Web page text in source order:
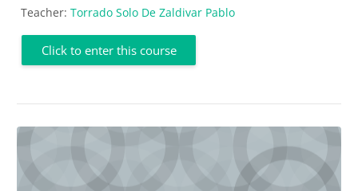
Teacher: Torrado Solo De Zaldivar Pablo
Click to enter this course